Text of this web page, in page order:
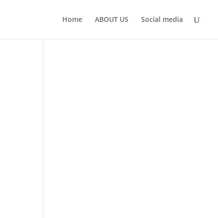
Home ABOUT US Social media